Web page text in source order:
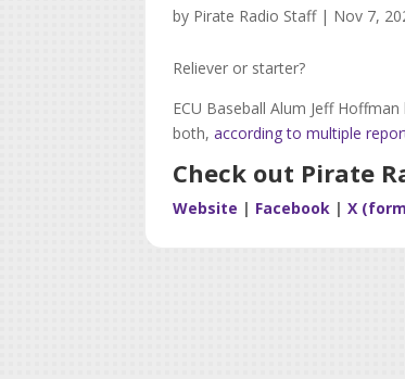
by Pirate Radio Staff| Nov 7,
Reliever or starter?
ECU Baseball Alum Jeff
both,according to multiple
Check out Pirate
Website | Facebook | X